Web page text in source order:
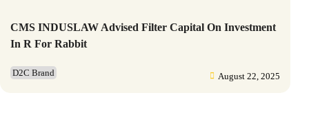
CMS INDUSLAW Advised Filter Capital On Investment
In R For Rabbit
D2C Brand August 22, 2025